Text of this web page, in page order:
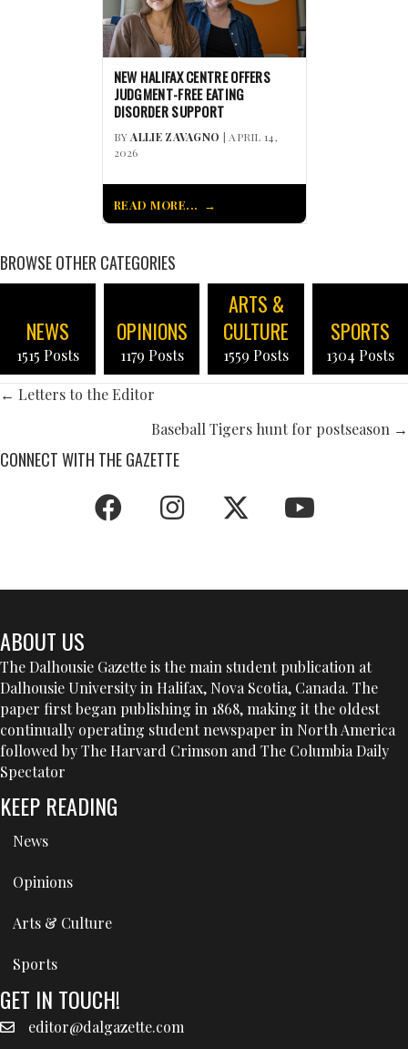
NEW HALIFAX CENTRE OFFERS
JUDGMENT-FREE EATING
DISORDER SUPPORT
BYALLIE ZAVAGNO | APRIL 14,
2026
READ MORE...
BROWSE OTHER CATEGORIES
NEWS
1515 Posts
OPINIONS
1179 Posts
ARTS &
CULTURE
1559 Posts
SPORTS
1304 Posts
POSTS
← Letters to the Editor
Baseball Tigers hunt for postseason →
CONNECT WITH THE GAZETTE
ABOUT US
The Dalhousie Gazette is the main student publication at
Dalhousie University in Halifax, Nova Scotia, Canada. The
paper first began publishing in 1868, making it the oldest
continually operating student newspaper in North America
followed by The Harvard Crimson and The Columbia Daily
Spectator
KEEP READING
News
Opinions
Arts & Culture
Sports
GET IN TOUCH!
editor@dalgazette.com